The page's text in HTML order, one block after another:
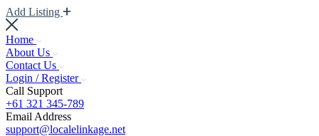
Add Listing
Home
About Us
Contact Us
Login / Register
Call Support
+61 321 345-789
Email Address
support@localelinkage.net